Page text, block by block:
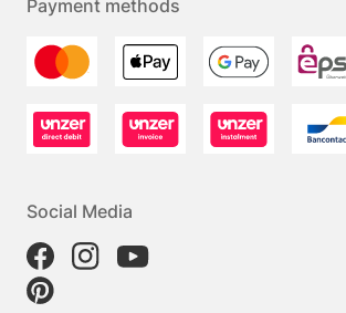
Payment methods
Social Media